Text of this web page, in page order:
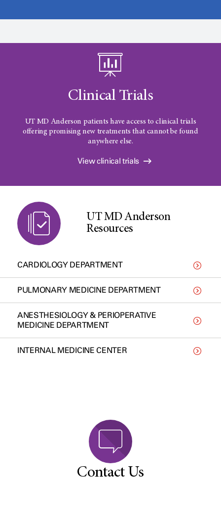
Clinical Trials
UT MD Anderson patients have access to clinical trials
offering promising new treatments that cannot be found
anywhere else.
View clinical trials
UT MD Anderson
Resources
CARDIOLOGY DEPARTMENT
PULMONARY MEDICINE DEPARTMENT
ANESTHESIOLOGY & PERIOPERATIVE
MEDICINE DEPARTMENT
INTERNAL MEDICINE CENTER
Contact Us